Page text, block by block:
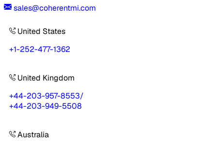
sales@coherentmi.com
United States
+1-252-477-1362
United Kingdom
+44-203-957-8553/
+44-203-949-5508
Australia